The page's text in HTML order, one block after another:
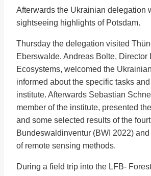
Afterwards the Ukrainian delegation
sightseeing highlights of Potsdam.
Thursday the delegation visited
Eberswalde. Andreas Bolte, Director
Ecosystems, welcomed the
informed about the specific tasks
institute. Afterwards Sebastian
member of the institute, presented
and some selected results of the
Bundeswaldinventur (BWI 2022)
of remote sensing methods.
During a field trip into the LFB-